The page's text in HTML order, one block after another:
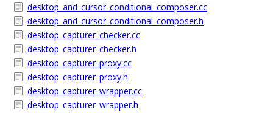
desktop_and_cursor_conditional_composer.cc
desktop_and_cursor_conditional_composer.h
desktop_capturer_checker.cc
desktop_capturer_checker.h
desktop_capturer_proxy.cc
desktop_capturer_proxy.h
desktop_capturer_wrapper.cc
desktop_capturer_wrapper.h